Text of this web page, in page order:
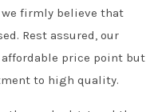
firmly believe that
Rest assured, our
price point but
to high quality.